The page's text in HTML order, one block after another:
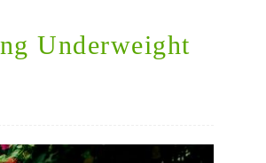
Underweight